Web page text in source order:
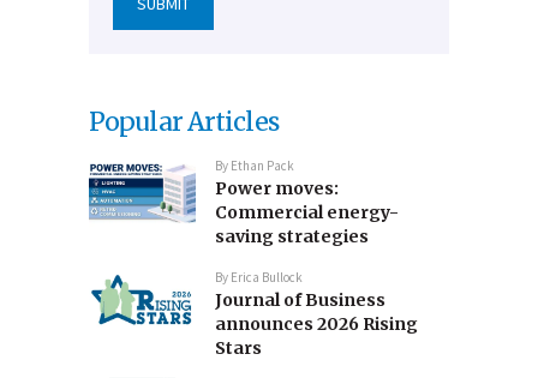
Popular Articles
By Ethan Pack
Power moves:
Commercial energy-
saving strategies
By Erica Bullock
Journal of Business
announces 2026 Rising
Stars